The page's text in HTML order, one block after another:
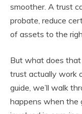
smoother. A trust
probate, reduce
of assets to the
But what does that
trust actually work
guide, we’ll walk
happens when the